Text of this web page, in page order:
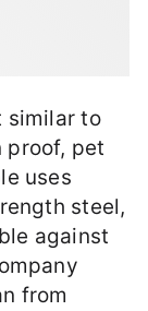
similar to
proof, pet
uses
steel,
against
from